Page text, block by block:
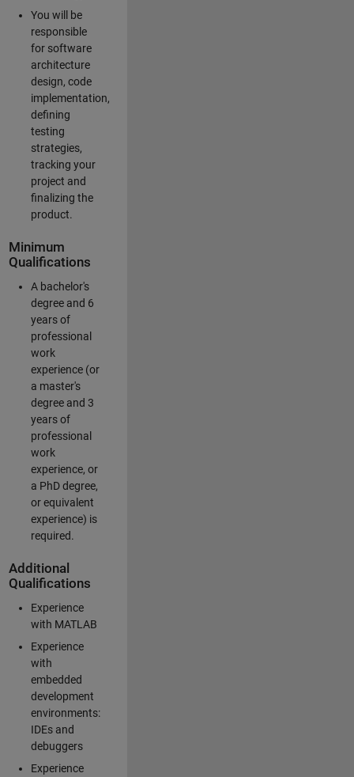
You will be
responsible
for software
architecture
design, code
implementation,
defining
testing
strategies,
tracking your
project and
finalizing the
product.
Minimum
Qualifications
A bachelor's
degree and 6
years of
professional
work
experience (or
a master's
degree and 3
years of
professional
work
experience, or
a PhD degree,
or equivalent
experience) is
required.
Additional
Qualifications
Experience
with MATLAB
Experience
with
embedded
development
environments:
IDEs and
debuggers
Experience